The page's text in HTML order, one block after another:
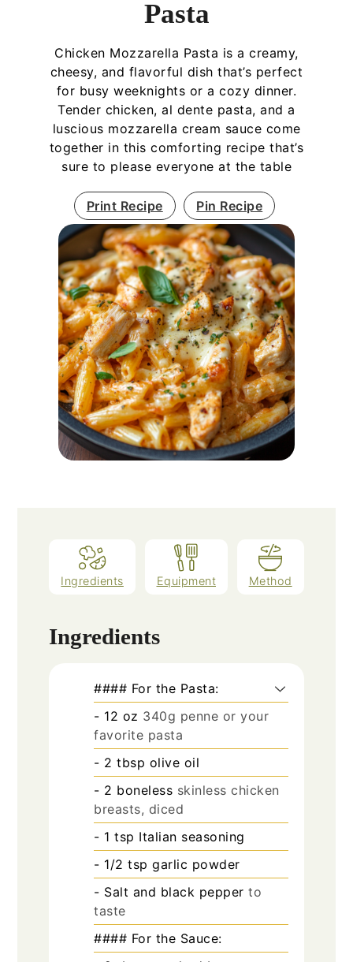
Pasta
Chicken Mozzarella Pasta is a creamy,
cheesy, and flavorful dish that’s perfect
for busy weeknights or a cozy dinner.
Tender chicken, al dente pasta, and a
luscious mozzarella cream sauce come
together in this comforting recipe that’s
sure to please everyone at the table
Print Recipe Pin Recipe
Ingredients Equipment Method
Ingredients
#### For the Pasta:
- 12 oz 340g penne or your
favorite pasta
- 2 tbsp olive oil
- 2 boneless skinless chicken
breasts, diced
- 1 tsp Italian seasoning
- 1/2 tsp garlic powder
- Salt and black pepper to
taste
#### For the Sauce: